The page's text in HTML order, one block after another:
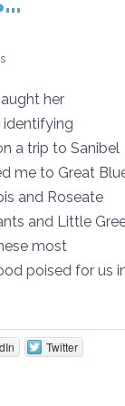
her
a trip to Sanibel
me to Great
and Roseate
and Little
most
poised for us
Twitter